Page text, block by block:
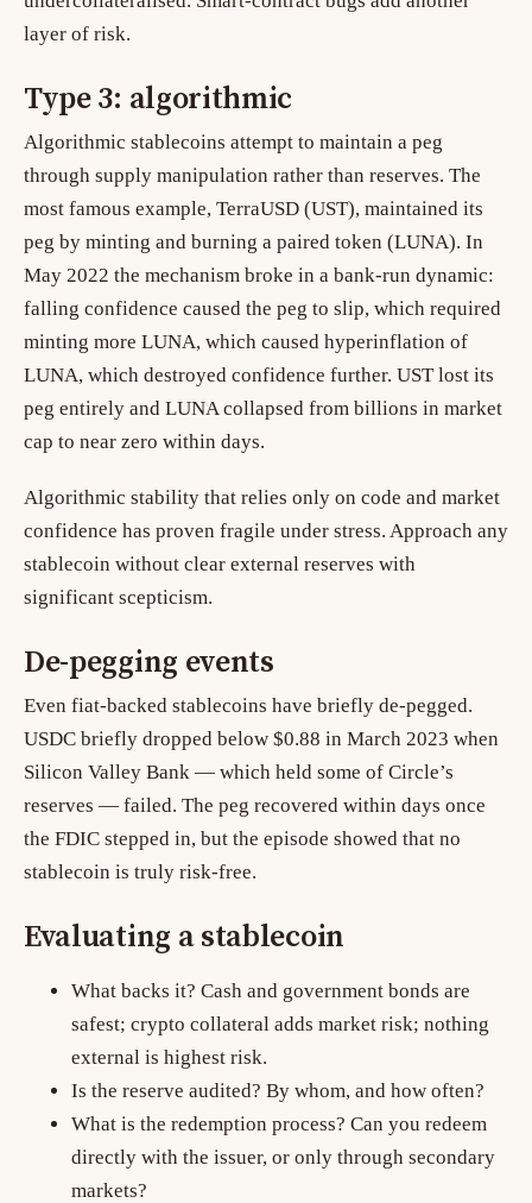
layer of risk.
Type 3: algorithmic
Algorithmic stablecoins attempt to maintain a peg
through supply manipulation rather than reserves. The
most famous example, TerraUSD (UST), maintained its
peg by minting and burning a paired token (LUNA). In
May 2022 the mechanism broke in a bank-run dynamic:
falling confidence caused the peg to slip, which required
minting more LUNA, which caused hyperinflation of
LUNA, which destroyed confidence further. UST lost its
peg entirely and LUNA collapsed from billions in market
cap to near zero within days.
Algorithmic stability that relies only on code and market
confidence has proven fragile under stress. Approach any
stablecoin without clear external reserves with
significant scepticism.
De-pegging events
Even fiat-backed stablecoins have briefly de-pegged.
USDC briefly dropped below $0.88 in March 2023 when
Silicon Valley Bank — which held some of Circle’s
reserves — failed. The peg recovered within days once
the FDIC stepped in, but the episode showed that no
stablecoin is truly risk-free.
Evaluating a stablecoin
What backs it? Cash and government bonds are
safest; crypto collateral adds market risk; nothing
external is highest risk.
Is the reserve audited? By whom, and how often?
What is the redemption process? Can you redeem
directly with the issuer, or only through secondary
markets?